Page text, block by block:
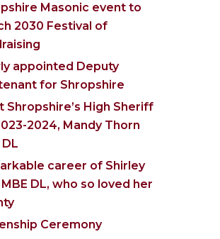
Masonic event to
2030 Festival of
appointed Deputy
for Shropshire
Shropshire’s High Sheriff
2024, Mandy Thorn
DL
career of Shirley
DL, who so loved her
Ceremony